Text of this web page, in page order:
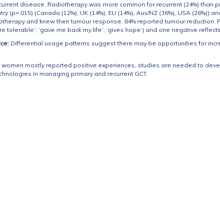
disease. Radiotherapy was more common for recurrent (24%) than
(p=.015) (Canada (12%), UK (14%), EU (14%), Aus/NZ (36%), USA (26%))
and knew their tumour response, 84% reported tumour
tolerable’; ‘gave me back my life’; ‘gives hope’) and one negative
Differential usage patterns suggest there may be opportunities for
women mostly reported positive experiences, studies are needed to
in managing primary and recurrent GCT.